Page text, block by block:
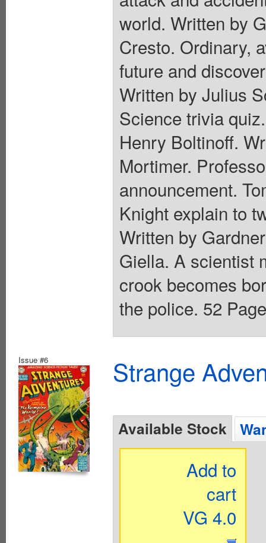
world. Written by
Cresto. Ordinary,
future and
Written by Julius
Science trivia
Henry Boltinoff.
Mortimer.
announcement.
Knight explain to
Written by
Giella. A scientist
crook becomes
the police. 52
Issue #6 Strange
Available Stock
Add to
cart
VG 4.0